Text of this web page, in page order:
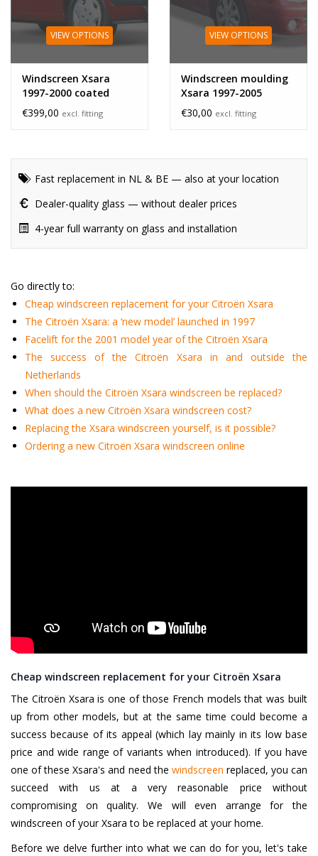
VIEW OPTIONS
Windscreen Xsara
1997-2000 coated
€399,00 excl. fitting
VIEW OPTIONS
Windscreen moulding
Xsara 1997-2005
€30,00 excl. fitting
Fast replacement in NL & BE — also at your location
Dealer-quality glass — without dealer prices
4-year full warranty on glass and installation
Go directly to:
Cheap windscreen replacement for your Citroën Xsara
The Citroën Xsara: a ‘new model’ launched in 1997
Facelift for the 2001 model year of the Citroën Xsara
The success of the Citroën Xsara in and outside the
Netherlands
When should the Citroën Xsara windscreen be replaced?
What does a new Citroën Xsara windscreen cost?
Replacing the Xsara windscreen yourself, is it possible?
Ordering a new Citroën Xsara windscreen online
Cheap windscreen replacement for your Citroën Xsara
The Citroën Xsara is one of those French models that was built
up from other models, but at the same time could become a
success because of its appeal (which lay mainly in its low base
price and wide range of variants when introduced). If you have
one of these Xsara's and need the windscreen replaced, you can
succeed with us at a very reasonable price without
compromising on quality. We will even arrange for the
windscreen of your Xsara to be replaced at your home.
Before we delve further into what we can do for you, let's take